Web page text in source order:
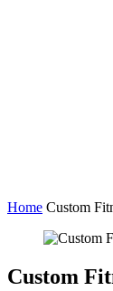
Home Custom
Custom